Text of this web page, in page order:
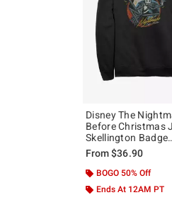
Disney The
Before Christmas
Skellington Badge
Sweatshirt
From$36.90
BOGO 50% Off
Ends At 12AM PT